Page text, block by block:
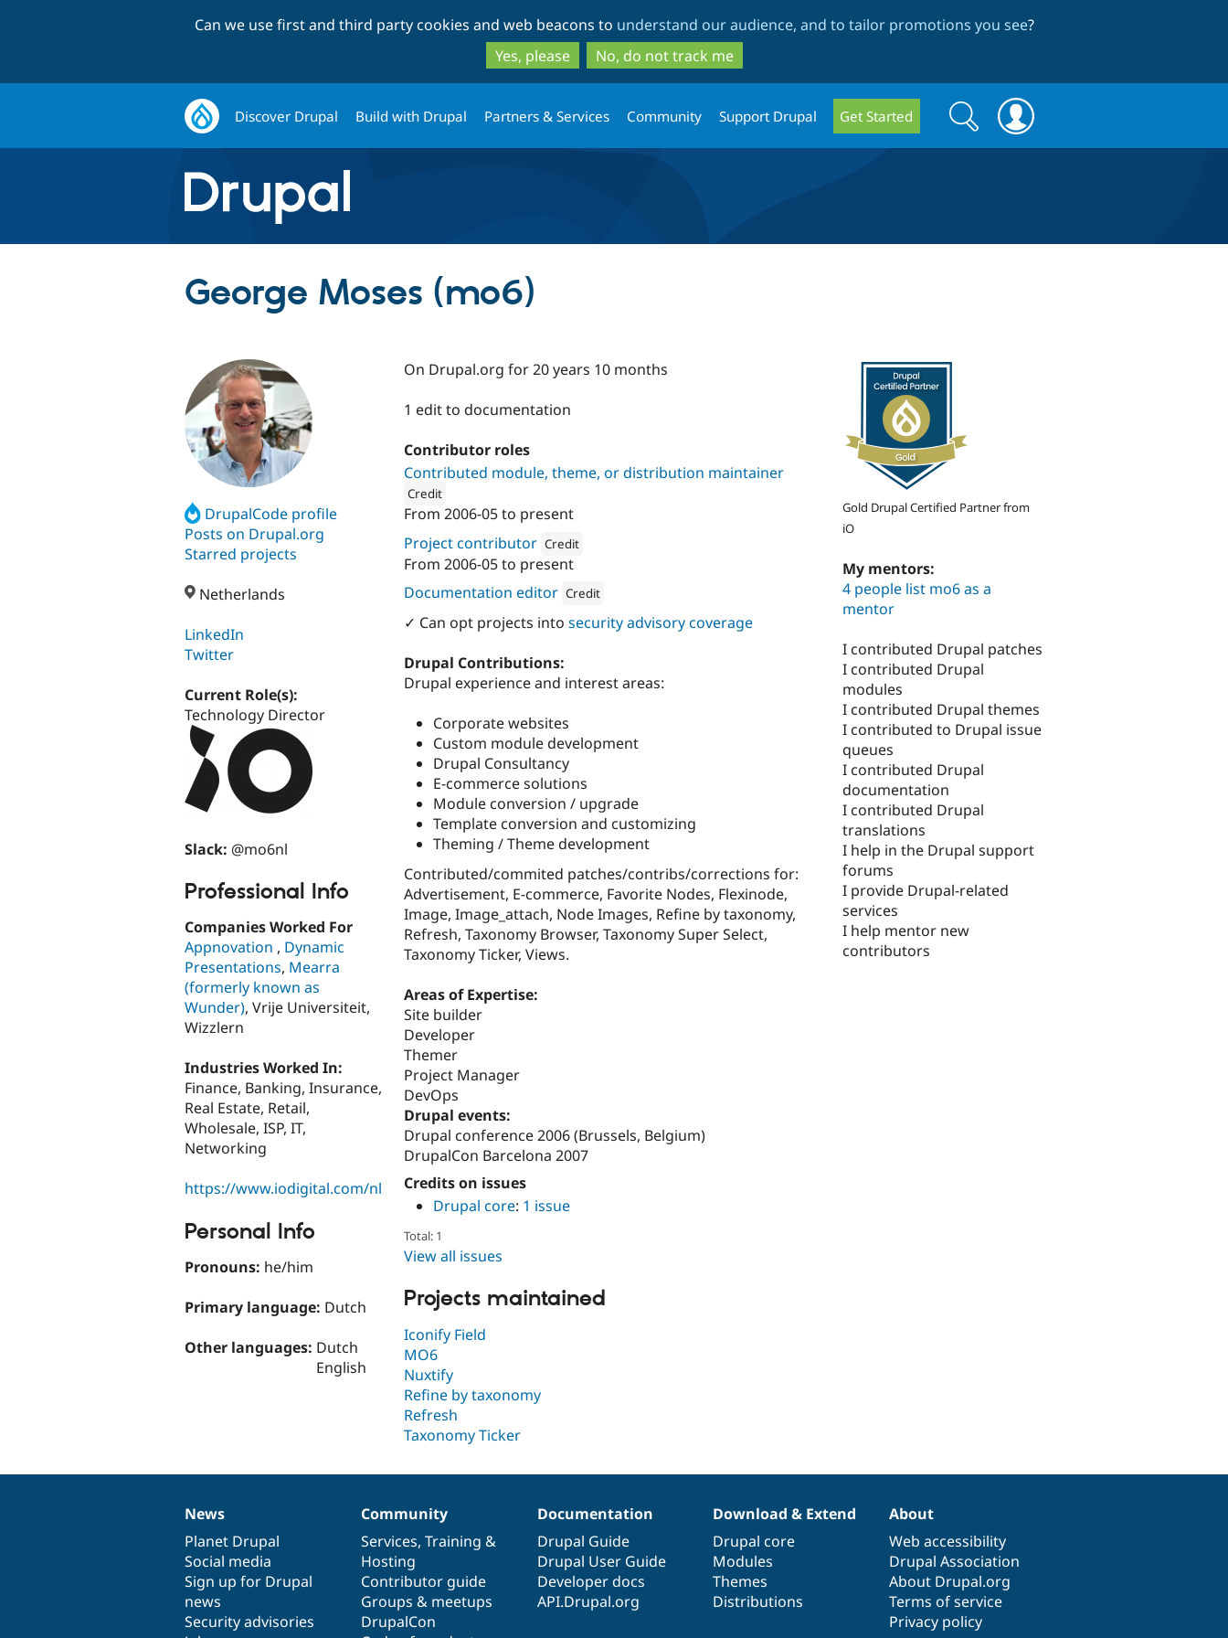
to
main
content
to
search
Can we use first and third party cookies and web beacons to understand our audience, and to tailor promotions you see?
Yes, please
No, do not track me
Discover Drupal Build with Drupal Partners & Services Community Support Drupal Get Started
Search
form
Search
George Moses (mo6)
DrupalCode profile
Posts on Drupal.org
Starred projects
Netherlands
LinkedIn
Twitter
Current Role(s):
Technology Director
Slack: @mo6nl
Professional Info
Companies Worked For
Appnovation , Dynamic
Presentations, Mearra
(formerly known as
Wunder), Vrije Universiteit,
Wizzlern
Industries Worked In:
Finance, Banking, Insurance,
Real Estate, Retail,
Wholesale, ISP, IT,
Networking
https://www.iodigital.com/nl
Personal Info
Pronouns: he/him
Primary language: Dutch
Other languages: Dutch
English
On Drupal.org for 20 years 10 months
1 edit to documentation
Contributor roles
Contributed module, theme, or distribution maintainer
Credit
Attribution: iO
From 2006-05to present
Project contributor Credit
Attribution:
From 2006-05to present
Documentation editor Credit
Attribution: iO
✓ Can opt projects into security advisory coverage
Drupal Contributions:
Drupal experience and interest areas:
Corporate websites
Custom module development
Drupal Consultancy
E-commerce solutions
Module conversion / upgrade
Template conversion and customizing
Theming / Theme development
Contributed/commited patches/contribs/corrections for:
Advertisement, E-commerce, Favorite Nodes, Flexinode,
Image, Image_attach, Node Images, Refine by taxonomy,
Refresh, Taxonomy Browser, Taxonomy Super Select,
Taxonomy Ticker, Views.
Areas of Expertise:
Site builder
Developer
Themer
Project Manager
DevOps
Drupal events:
Drupal conference 2006 (Brussels, Belgium)
DrupalCon Barcelona 2007
Credits on issues
Drupal core: 1 issue
Total: 1
View all issues
Projects maintained
Iconify Field
MO6
Nuxtify
Refine by taxonomy
Refresh
Taxonomy Ticker
Gold Drupal Certified Partner from
iO
My mentors:
4 people list mo6 as a
mentor
I contributed Drupal patches
I contributed Drupal
modules
I contributed Drupal themes
I contributed to Drupal issue
queues
I contributed Drupal
documentation
I contributed Drupal
translations
I help in the Drupal support
forums
I provide Drupal-related
services
I help mentor new
contributors
News
items
News
Planet Drupal
Social media
Sign up for Drupal
news
Security advisories
Our
community
Community
Services, Training &
Hosting
Contributor guide
Groups & meetups
DrupalCon
Documentation
Documentation
Drupal Guide
Drupal User Guide
Developer docs
API.Drupal.org
Drupal
code
base
Download & Extend
Drupal core
Modules
Themes
Distributions
Governance
of
community
About
Web accessibility
Drupal Association
About Drupal.org
Terms of service
Privacy policy